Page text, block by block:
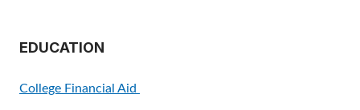
EDUCATION
College Financial Aid